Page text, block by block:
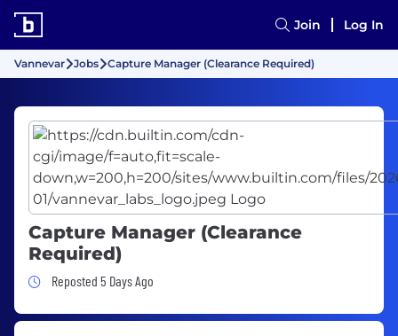
Join Log In
Vannevar Jobs Capture Manager (Clearance Required)
Capture Manager (Clearance
Required)
Job Posted 5 Days Ago
Reposted 5 Days Ago